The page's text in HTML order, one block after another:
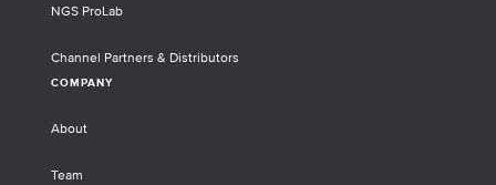
NGS ProLab
Channel Partners & Distributors
COMPANY
About
Team